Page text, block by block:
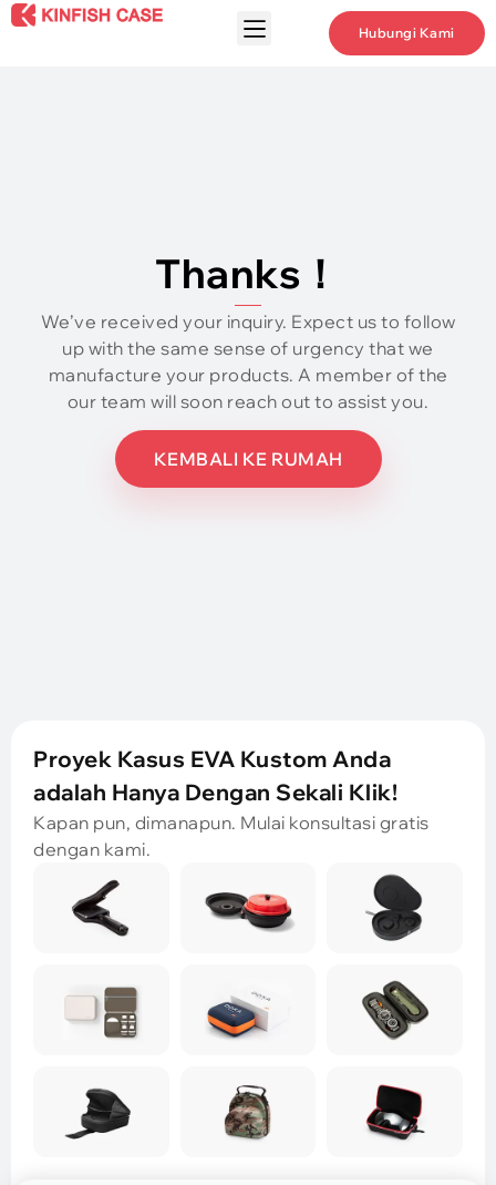
Hubungi Kami
Thanks！
We’ve received your inquiry. Expect us to follow
up with the same sense of urgency that we
manufacture your products. A member of the
our team will soon reach out to assist you.
KEMBALI KE RUMAH
Proyek Kasus EVA Kustom Anda
adalah Hanya Dengan Sekali Klik!
Kapan pun, dimanapun. Mulai konsultasi gratis
dengan kami.